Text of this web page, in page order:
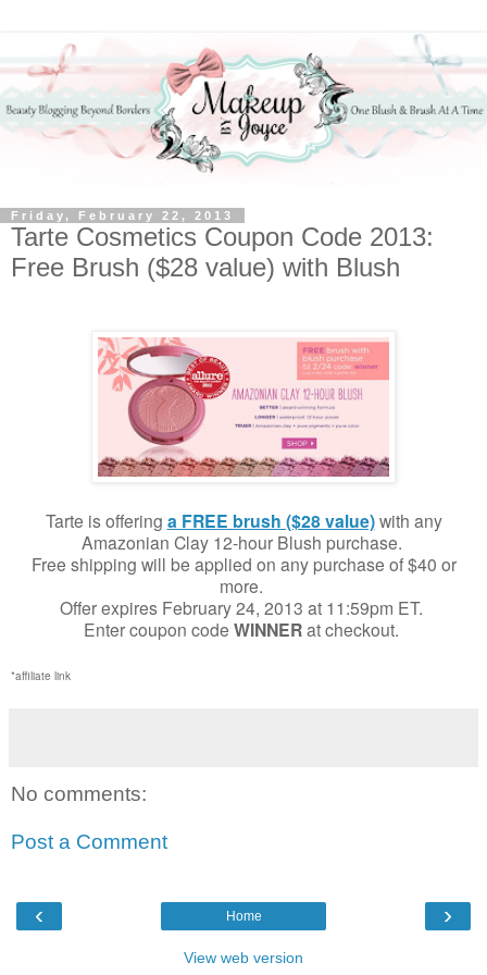
Friday, February 22, 2013
Tarte Cosmetics Coupon Code 2013:
Free Brush ($28 value) with Blush
Tarte is offering a FREE brush ($28 value)with any
Amazonian Clay 12-hour Blush purchase.
Free shipping will be applied on any purchase of $40 or
more.
Offer expires February 24, 2013 at 11:59pm ET.
Enter coupon code WINNERat checkout.
*affiliate link
No comments:
Post a Comment
‹ ›
Home
View web version